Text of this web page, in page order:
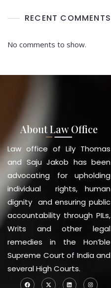
RECENT COMMENTS
No comments to show.
About Law Office
Law office of Lily Thomas
and Saju Jakob has been
advocating for upholding
individual rights, human
dignity and ensuring public
accountability through PILs,
Writs and other legal
remedies in the Hon’ble
Supreme Court of India and
several High Courts.